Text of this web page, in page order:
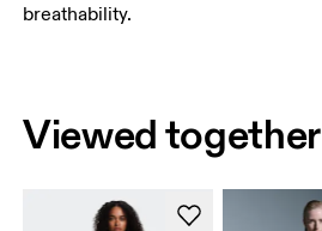
breathability.
Viewed together